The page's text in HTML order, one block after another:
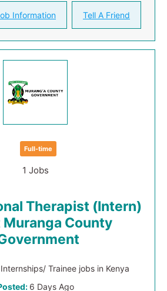
Information Tell A Friend
Full-time
1 Jobs
Therapist (Intern)
Muranga County
Internships/ Trainee jobs in Kenya
6 Days Ago